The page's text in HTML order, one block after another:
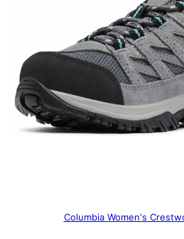
Columbia Women's